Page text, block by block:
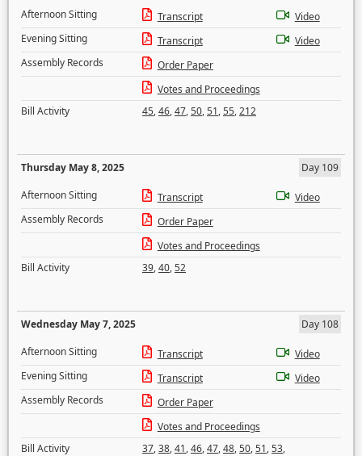
Afternoon Sitting
Transcript
Video
Evening Sitting
Transcript
Video
Assembly Records
Order Paper
Votes and Proceedings
Bill Activity
45,46,47,50,51,55,212
Thursday May 8, 2025
Day 109
Afternoon Sitting
Transcript
Video
Assembly Records
Order Paper
Votes and Proceedings
Bill Activity
39,40,52
Wednesday May 7, 2025
Day 108
Afternoon Sitting
Transcript
Video
Evening Sitting
Transcript
Video
Assembly Records
Order Paper
Votes and Proceedings
Bill Activity
37,38,41,46,47,48,50,51,53,